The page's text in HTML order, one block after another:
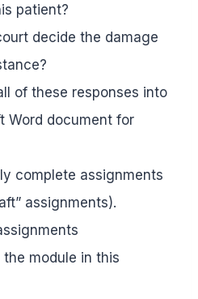
patient?
decide the damage
of these responses into
Word document for
complete assignments
assignments).
module in this